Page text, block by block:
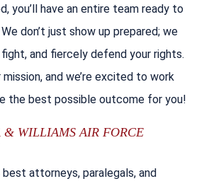
you’ll have an entire team ready to
don’t just show up prepared; we
and fiercely defend your rights.
and we’re excited to work
the best possible outcome for you!
& WILLIAMS AIR FORCE
attorneys, paralegals, and